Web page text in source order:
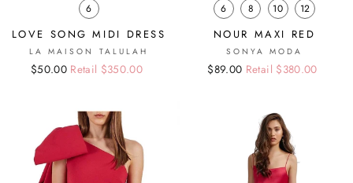
6
LOVE SONG MIDI DRESS
LA MAISON TALULAH
Regular
Sale
$50.00 Retail $350.00
6 8 10 12
NOUR MAXI RED
SONYA MODA
Regular
Sale
$89.00 Retail $380.00